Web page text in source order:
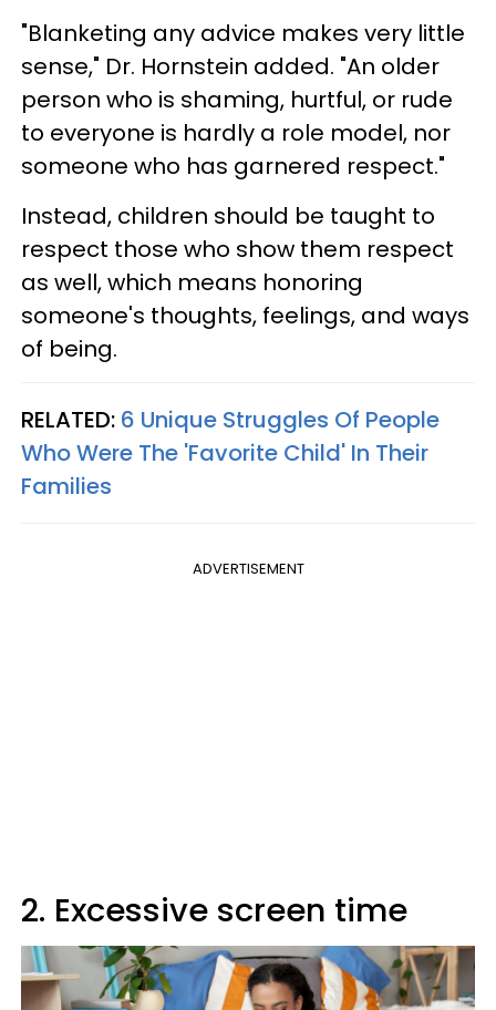
"Blanketing any advice makes very little
sense," Dr. Hornstein added. "An older
person who is shaming, hurtful, or rude
to everyone is hardly a role model, nor
someone who has garnered respect."
Instead, children should be taught to
respect those who show them respect
as well, which means honoring
someone's thoughts, feelings, and ways
of being.
RELATED: 6 Unique Struggles Of People
Who Were The 'Favorite Child' In Their
Families
ADVERTISEMENT
2. Excessive screen time